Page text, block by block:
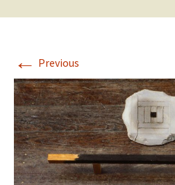
← Previous